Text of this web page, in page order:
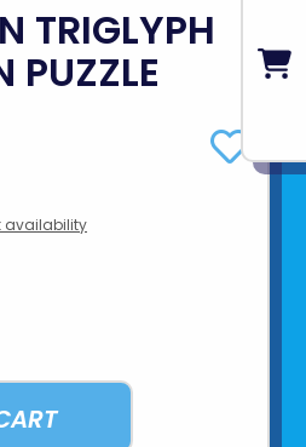
TRIGLYPH
PUZZLE
availability